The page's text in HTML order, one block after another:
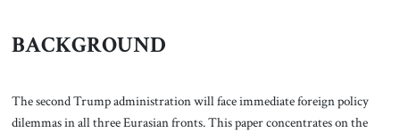
BACKGROUND
The second Trump administration will face immediate foreign policy
dilemmas in all three Eurasian fronts. This paper concentrates on the